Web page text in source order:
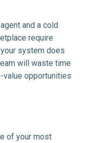
and a cold
require
system does
will waste time
opportunities
of your most